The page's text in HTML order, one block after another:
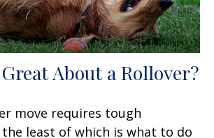
About a Rollover?
move requires tough
least of which is what to do